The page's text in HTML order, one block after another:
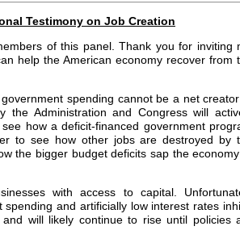
Testimony on Job Creation
of this panel. Thank you for inviting
help the American economy recover from
spending cannot be a net
the Administration and Congress will
how a deficit-financed government
to see how other jobs are destroyed by
the bigger budget deficits sap the
with access to capital.
and artificially low interest rates
will likely continue to rise until policies